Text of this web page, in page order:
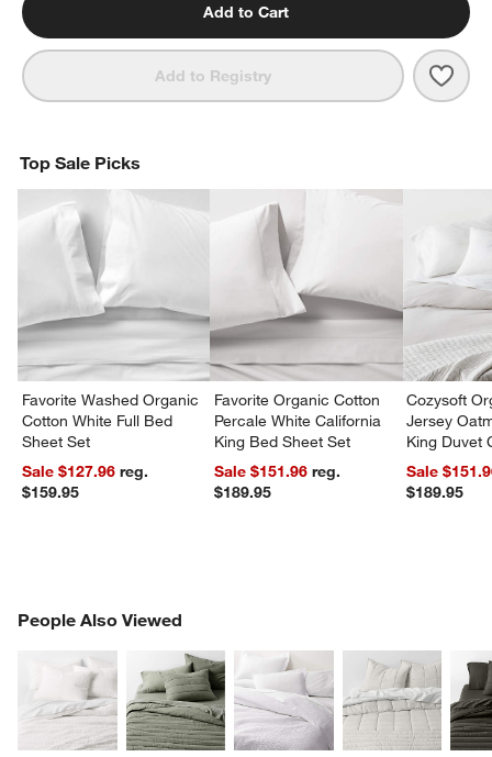
Add to Cart
Add to Registry
Top Sale Picks
Favorite Washed Organic
Cotton White Full Bed
Sheet Set
Sale $127.96reg.
$159.95
Favorite Organic Cotton
Percale White California
King Bed Sheet Set
Sale $151.96reg.
$189.95
Cozysoft
Jersey
King Duvet
Sale
$189.95
People Also Viewed
PEOPLE ALSO VIEWEDITEMS SKIPPED. UNDO.